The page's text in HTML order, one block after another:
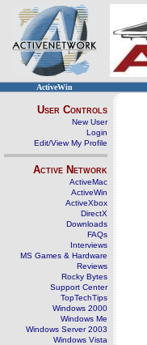
ActiveWin
User Controls
New User
Login
Edit/View My Profile
Active Network
ActiveMac
ActiveWin
ActiveXbox
DirectX
Downloads
FAQs
Interviews
MS Games & Hardware
Reviews
Rocky Bytes
Support Center
TopTechTips
Windows 2000
Windows Me
Windows Server 2003
Windows Vista